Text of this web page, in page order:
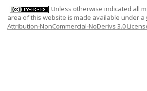
Unless otherwise indicated all
area of this website is made available under a
Attribution-NonCommercial-NoDerivs 3.0